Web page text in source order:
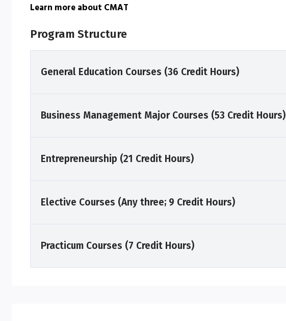
Learn more about CMAT
Program Structure
General Education Courses (36 Credit Hours)
Business Management Major Courses (53 Credit Hours)
Entrepreneurship (21 Credit Hours)
Elective Courses (Any three; 9 Credit Hours)
Practicum Courses (7 Credit Hours)